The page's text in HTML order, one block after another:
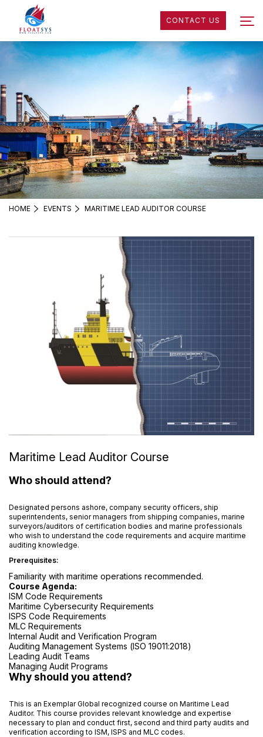
CONTACT US
HOME EVENTS MARITIME LEAD AUDITOR COURSE
Maritime Lead Auditor Course
Who should attend?
Designated persons ashore, company security officers, ship
superintendents, senior managers from shipping companies, marine
surveyors/auditors of certification bodies and marine professionals
who wish to understand the code requirements and acquire maritime
auditing knowledge.
Prerequisites:
Familiarity with maritime operations recommended.
Course Agenda:
ISM Code Requirements
Maritime Cybersecurity Requirements
ISPS Code Requirements
MLC Requirements
Internal Audit and Verification Program
Auditing Management Systems (ISO 19011:2018)
Leading Audit Teams
Managing Audit Programs
Why should you attend?
This is an Exemplar Global recognized course on Maritime Lead
Auditor. This course provides relevant knowledge and expertise
necessary to plan and conduct first, second and third party audits and
verification according to ISM, ISPS and MLC codes.